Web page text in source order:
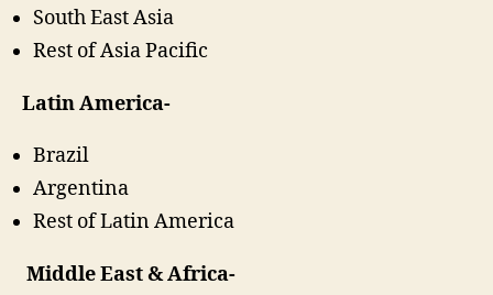
South East Asia
Rest of Asia Pacific
Latin America-
Brazil
Argentina
Rest of Latin America
Middle East & Africa-